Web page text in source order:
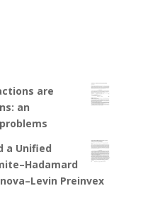
are
an
a Unified
Preinvex